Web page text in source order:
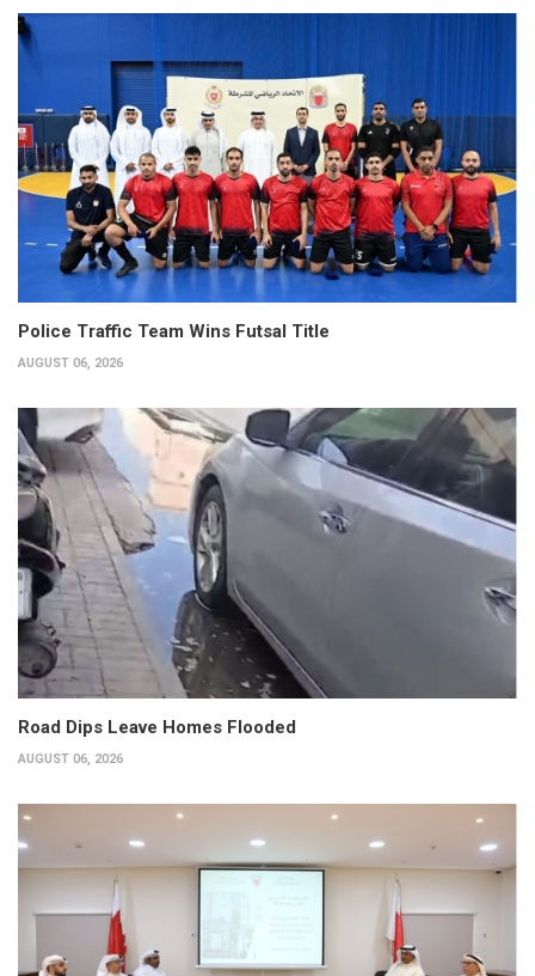
Police Traffic Team Wins Futsal Title
AUGUST 06, 2026
Road Dips Leave Homes Flooded
AUGUST 06, 2026